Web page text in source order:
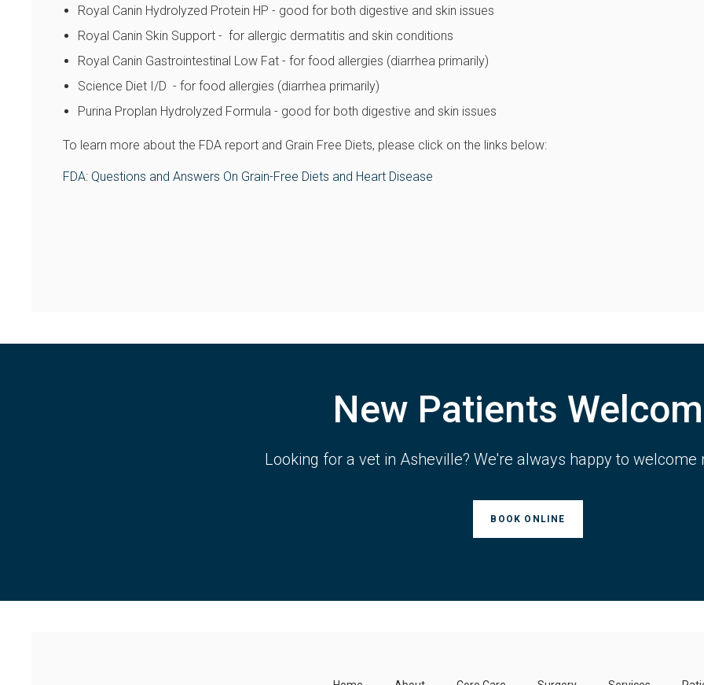
Royal Canin Hydrolyzed Protein HP - good for both digestive and skin issues
Royal Canin Skin Support - for allergic dermatitis and skin conditions
Royal Canin Gastrointestinal Low Fat - for food allergies (diarrhea primarily)
Science Diet I/D - for food allergies (diarrhea primarily)
Purina Proplan Hydrolyzed Formula - good for both digestive and skin issues
To learn more about the FDA report and Grain Free Diets, please click on the links below:
FDA: Questions and Answers On Grain-Free Diets and Heart Disease
New Patients
Looking for a vet in Asheville? We're always happy to welcome
BOOK ONLINE